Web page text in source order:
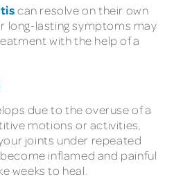
can resolve on their own
long-lasting symptoms may
with the help of a
due to the overuse of a
motions or activities.
joints under repeated
inflamed and painful
weeks to heal.